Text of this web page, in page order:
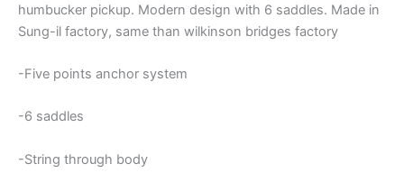
humbucker pickup. Modern design with 6 saddles. Made in
Sung-il factory, same than wilkinson bridges factory
-Five points anchor system
-6 saddles
-String through body